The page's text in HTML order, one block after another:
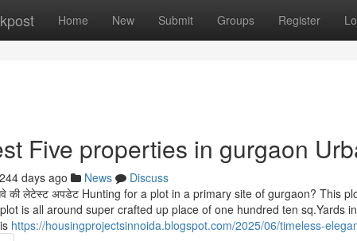
Home New Submit Groups Register
Five properties in gurgaon
244 days ago News
Discuss
की लेटेस्ट अपडेट Hunting for a plot in a primary site of gurgaon? This
is all around super crafted up place of one hundred ten sq.Yards
https://housingprojectsinnoida.blogspot.com/2025/06/timeless-